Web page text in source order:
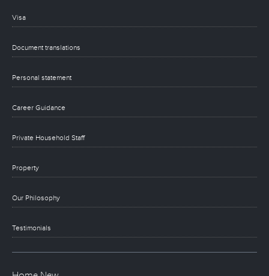
Visa
Document translations
Personal statement
Career Guidance
Private Household Staff
Property
Our Philosophy
Testimonials